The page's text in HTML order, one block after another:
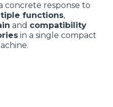
concrete response to
functions,
and compatibility
in a single compact